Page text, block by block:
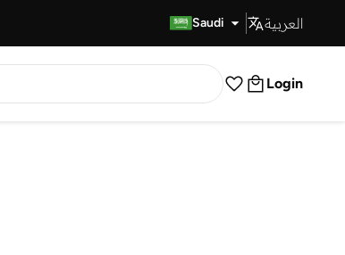
Saudi العربية
Login